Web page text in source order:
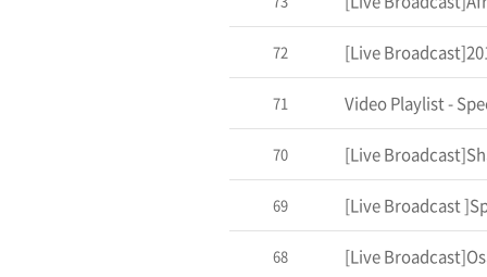
72
71 Video Playlist -
70
69
68 [Live